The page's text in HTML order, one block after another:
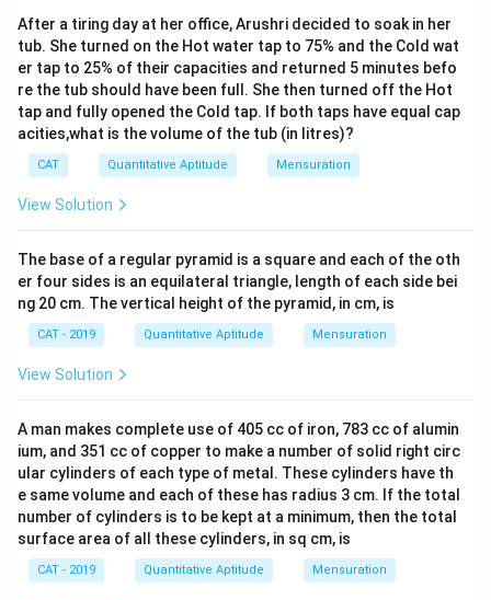
ti
m
es
r
^
2
3
6
0
}
)
\
ti
\
ti
m
es
2
)
=
1
6
π
es
8
=
3
2
}
{
3
6
0
}
)
es
π
\
ti
(
8
^
2
)
=
6
4
π
=
8
0
π
-
4
8
π
After a tiring day at her office, Arushri decided to soak in her
tub. She turned on the Hot water tap to 75% and the Cold wat
er tap to 25% of their capacities and returned 5 minutes befo
re the tub should have been full. She then turned off the Hot
tap and fully opened the Cold tap. If both taps have equal cap
acities,what is the volume of the tub (in litres)?
CAT Quantitative Aptitude Mensuration
View Solution
The base of a regular pyramid is a square and each of the oth
er four sides is an equilateral triangle, length of each side bei
ng 20 cm. The vertical height of the pyramid, in cm, is
CAT - 2019 Quantitative Aptitude Mensuration
View Solution
A man makes complete use of 405 cc of iron, 783 cc of alumin
ium, and 351 cc of copper to make a number of solid right circ
ular cylinders of each type of metal. These cylinders have th
e same volume and each of these has radius 3 cm. If the total
number of cylinders is to be kept at a minimum, then the total
surface area of all these cylinders, in sq cm, is
CAT - 2019 Quantitative Aptitude Mensuration